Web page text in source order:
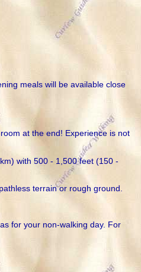
meals will be available close
at the end! Experience is not
with 500 - 1,500 feet (150 -
terrain or rough ground.
for your non-walking day. For